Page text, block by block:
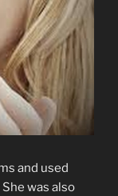
and used
was also